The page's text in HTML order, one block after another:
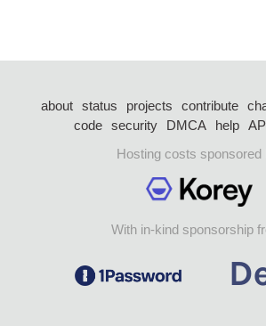
about status projects contribute
code security DMCA help
Hosting costs sponsored
With in-kind sponsorship